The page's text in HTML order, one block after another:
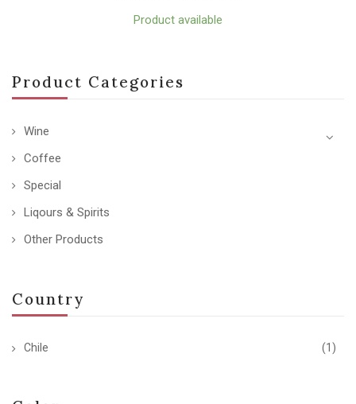
Product Categories
Wine
Coffee
Special
Liqours & Spirits
Other Products
Country
Chile (1)
Product available